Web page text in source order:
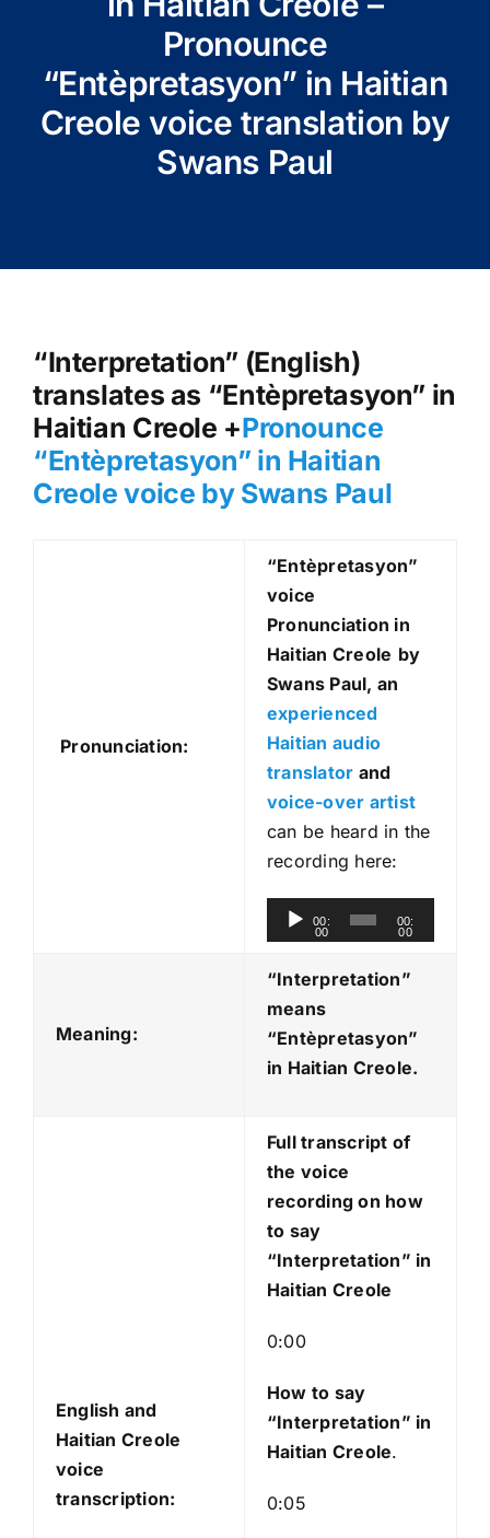
Pronounce
“Entèpretasyon” in Haitian
Creole voice translation by
Swans Paul
“Interpretation” (English)
translates as “Entèpretasyon” in
Haitian Creole +Pronounce
“Entèpretasyon” in Haitian
Creole voice by Swans Paul
Pronunciation:
“Entèpretasyon”
voice
Pronunciation in
Haitian Creole by
Swans Paul, an
experienced
Haitian audio
translator and
voice-over artist
can be heard in the
recording here:
u
d
i
o
P
y
e
r
00:
00
00:
00
Meaning:
“Interpretation”
means
“Entèpretasyon”
in Haitian Creole.
English and
Haitian Creole
voice
transcription:
Full transcript of
the voice
recording on how
to say
“Interpretation” in
Haitian Creole
0:00
How to say
“Interpretation” in
Haitian Creole.
0:05